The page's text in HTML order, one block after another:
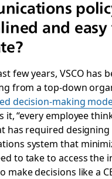
and easy
few years, VSCO has
from a top-down
decision-making
it, “every employee
has required designing
system that
to take to access the
make decisions like a